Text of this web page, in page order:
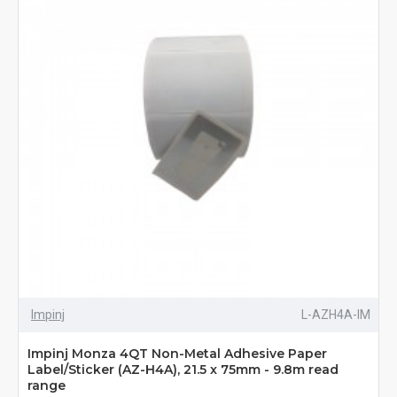
Impinj L-AZH4A-IM
Impinj Monza 4QT Non-Metal Adhesive Paper
Label/Sticker (AZ-H4A), 21.5 x 75mm - 9.8m read
range